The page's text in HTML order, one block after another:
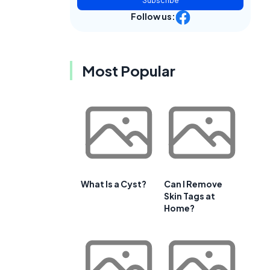
Follow us:
Most Popular
What Is a Cyst?
Can I Remove
Skin Tags at
Home?